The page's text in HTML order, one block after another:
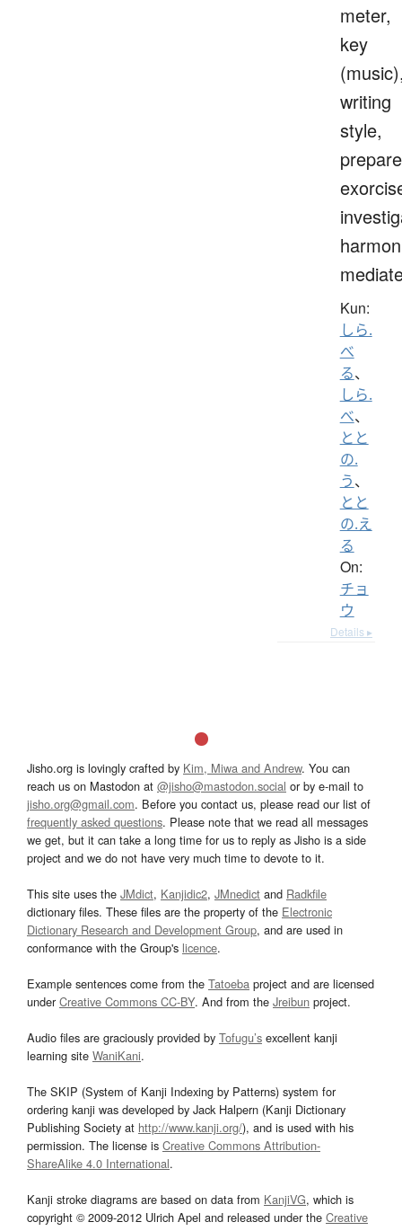
meter,
key
writing
style,
Kun:
しら.
べ
る、
しら.
べ、
とと
の.
う、
とと
の.え
る
On:
チョ
ウ
Details ▸
Jisho.org is lovingly crafted by Kim, Miwa and Andrew. You can
reach us on Mastodon at @jisho@mastodon.social or by e-mail to
jisho.org@gmail.com. Before you contact us, please read our list of
frequently asked questions. Please note that we read all messages
we get, but it can take a long time for us to reply as Jisho is a side
project and we do not have very much time to devote to it.
This site uses the JMdict, Kanjidic2, JMnedict and Radkfile
dictionary files. These files are the property of the Electronic
Dictionary Research and Development Group, and are used in
conformance with the Group's licence.
Example sentences come from the Tatoeba project and are licensed
underCreative Commons CC-BY. And from the Jreibun project.
Audio files are graciously provided by Tofugu’s excellent kanji
learning site WaniKani.
The SKIP (System of Kanji Indexing by Patterns) system for
ordering kanji was developed by Jack Halpern (Kanji Dictionary
Publishing Society at http://www.kanji.org/), and is used with his
permission. The license is Creative Commons Attribution-
ShareAlike 4.0 International.
Kanji stroke diagrams are based on data from KanjiVG, which is
copyright © 2009-2012 Ulrich Apel and released under the Creative